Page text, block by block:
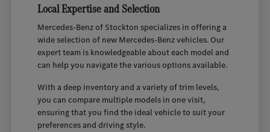
Local Expertise and Selection
Mercedes-Benz of Stockton specializes in offering a
wide selection of new Mercedes-Benz vehicles. Our
expert team is knowledgeable about each model and
can help you navigate the various options available.
With a deep inventory and a variety of trim levels,
you can compare multiple models in one visit,
ensuring that you find the ideal vehicle to suit your
preferences and driving style.